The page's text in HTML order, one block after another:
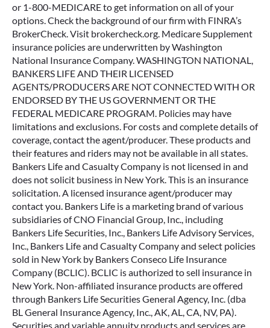
or 1-800-MEDICARE to get information on all of your
options. Check the background of our firm with FINRA’s
BrokerCheck. Visit brokercheck.org. Medicare Supplement
insurance policies are underwritten by Washington
National Insurance Company. WASHINGTON NATIONAL,
BANKERS LIFE AND THEIR LICENSED
AGENTS/PRODUCERS ARE NOT CONNECTED WITH OR
ENDORSED BY THE US GOVERNMENT OR THE
FEDERAL MEDICARE PROGRAM. Policies may have
limitations and exclusions. For costs and complete details of
coverage, contact the agent/producer. These products and
their features and riders may not be available in all states.
Bankers Life and Casualty Company is not licensed in and
does not solicit business in New York. This is an insurance
solicitation. A licensed insurance agent/producer may
contact you. Bankers Life is a marketing brand of various
subsidiaries of CNO Financial Group, Inc., including
Bankers Life Securities, Inc., Bankers Life Advisory Services,
Inc., Bankers Life and Casualty Company and select policies
sold in New York by Bankers Conseco Life Insurance
Company (BCLIC). BCLIC is authorized to sell insurance in
New York. Non-affiliated insurance products are offered
through Bankers Life Securities General Agency, Inc. (dba
BL General Insurance Agency, Inc., AK, AL, CA, NV, PA).
Securities and variable annuity products and services are